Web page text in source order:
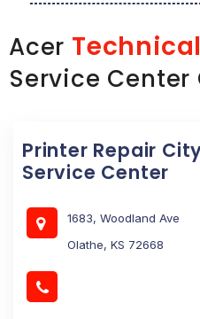
Acer
Service Center
Printer Repair
Service Center
1683, Woodland Ave
Olathe, KS 72668